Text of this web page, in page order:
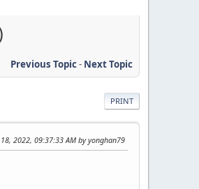
Previous Topic- Next Topic
PRINT
2022, 09:37:33 AM by yonghan79